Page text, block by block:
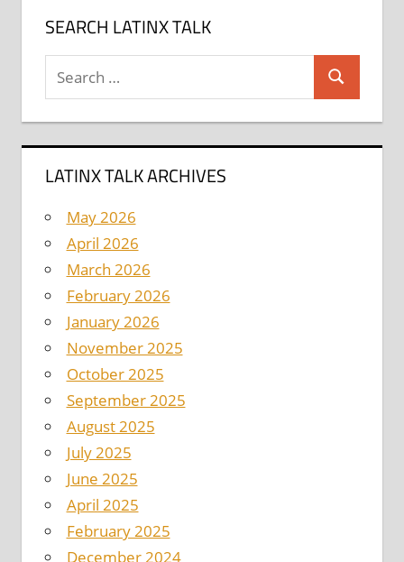
SEARCH LATINX TALK
Search
LATINX TALK ARCHIVES
May 2026
April 2026
March 2026
February 2026
January 2026
November 2025
October 2025
September 2025
August 2025
July 2025
June 2025
April 2025
February 2025
December 2024